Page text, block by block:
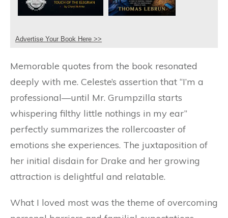
Advertise Your Book Here >>
Memorable quotes from the book resonated
deeply with me. Celeste’s assertion that “I’m a
professional—until Mr. Grumpzilla starts
whispering filthy little nothings in my ear”
perfectly summarizes the rollercoaster of
emotions she experiences. The juxtaposition of
her initial disdain for Drake and her growing
attraction is delightful and relatable.
What I loved most was the theme of overcoming